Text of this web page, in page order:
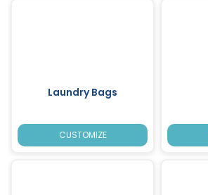
Laundry Bags
CUSTOMIZE